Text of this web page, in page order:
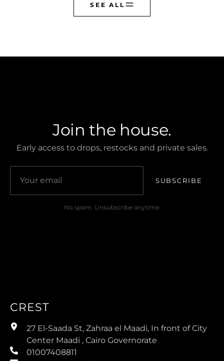
SEE ALL
Join the house.
Early access to drops, restocks and private sales.
SUBSCRIBE
No spam. Unsubscribe anytime.
CREST
27 El-Saada St, Zahraa el Maadi, In front of City
Center Maadi , Cairo Governorate
01007408811